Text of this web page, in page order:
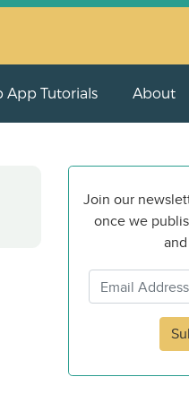
App Tutorials About
Join our
once we